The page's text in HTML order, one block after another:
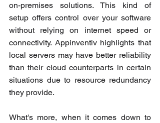
on-premises solutions. This kind of
setup offers control over your software
without relying on internet speed or
connectivity. Appinventiv highlights that
local servers may have better reliability
than their cloud counterparts in certain
situations due to resource redundancy
they provide.
What's more, when it comes down to